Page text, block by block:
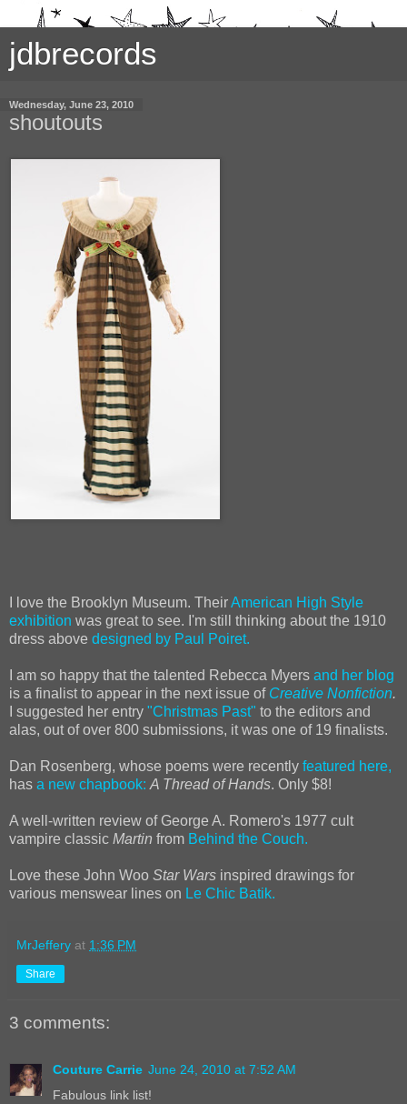
jdbrecords
Wednesday, June 23, 2010
shoutouts
I love the Brooklyn Museum. TheirAmerican High Style
exhibition was great to see. I'm still thinking about the 1910
dress above designed by Paul Poiret.
I am so happy that the talented Rebecca Myers and her blog
is a finalist to appear in the next issue of Creative Nonfiction.
I suggested her entry "Christmas Past" to the editors and
alas, out of over 800 submissions, it was one of 19 finalists.
Dan Rosenberg, whose poems were recently featured here,
has a new chapbook: A Thread of Hands. Only $8!
A well-written review of George A. Romero's 1977 cult
vampire classic Martin from Behind the Couch.
Love these John Woo Star Wars inspired drawings for
various menswear lines on Le Chic Batik.
MrJeffery at 1:36 PM
Share
3 comments:
Couture Carrie June 24, 2010 at 7:52 AM
Fabulous link list!